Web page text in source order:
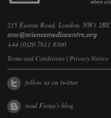
215 Euston Road, London, NW1 2BE
+44 (0)20 7611 8300
Terms and Conditions | Privacy Notice
follow us on twitter
read Fiona's blog